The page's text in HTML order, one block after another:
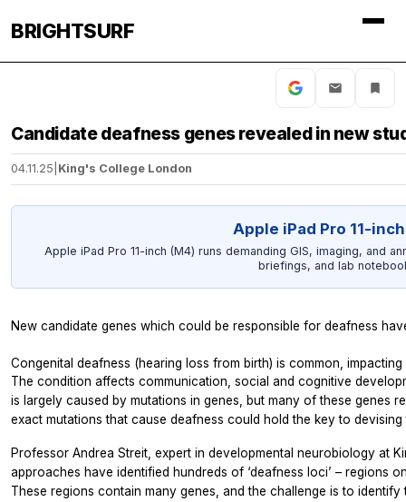
BRIGHTSURF
Candidate deafness genes revealed in new
04.11.25 King's College London
Apple iPad Pro 11-
Apple iPad Pro 11-inch (M4) runs demanding GIS, imaging, and
briefings, and lab
New candidate genes which could be responsible for deafness
Congenital deafness (hearing loss from birth) is common,
The condition affects communication, social and cognitive
is largely caused by mutations in genes, but many of these genes
exact mutations that cause deafness could hold the key to devising
Professor Andrea Streit, expert in developmental neurobiology at
approaches have identified hundreds of ‘deafness loci’ – regions
These regions contain many genes, and the challenge is to